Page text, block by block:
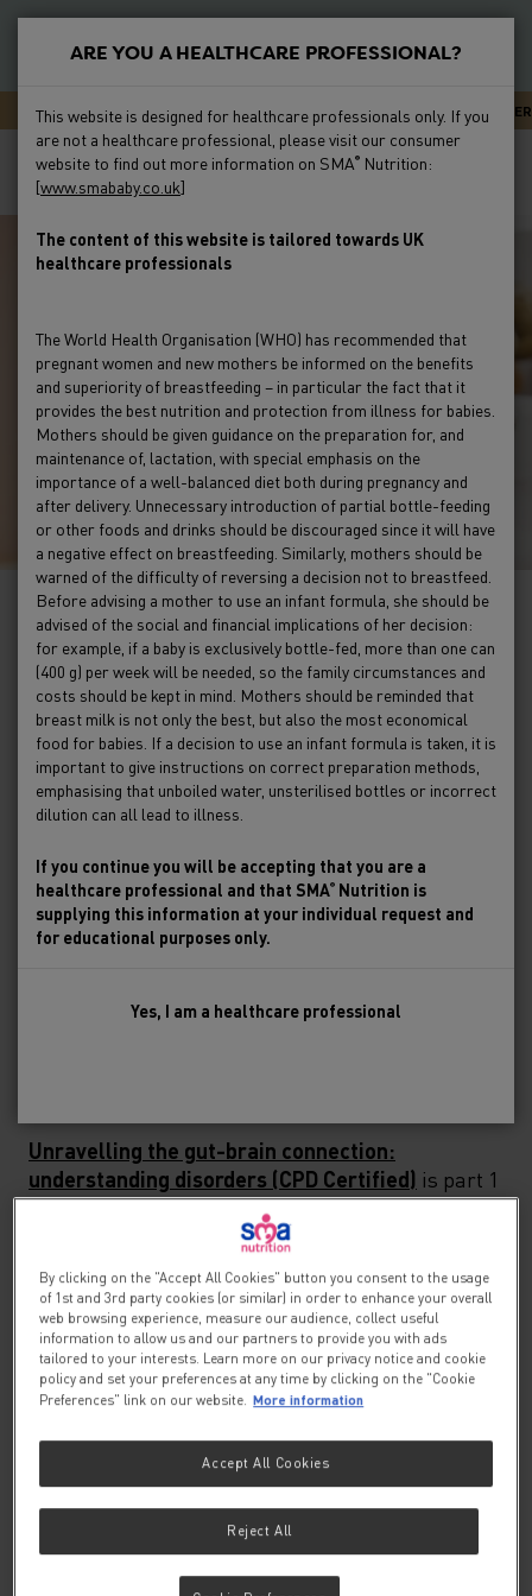
p
t
Primary
Menu
Feeding
Preterm
Clinical Evidence
Product Range
HCP Resources & FAQs
SMA CARELINE - EXPERT ADVICE OR SUPPORT 24/7
Breadcrumb
Home Education & Events Webinars
Gut Health
Webinars
Gut health
Explore our on-demand webinar library which
investigates gut health in greater detail.
Learn about the gut-brain connection in our
Paediatric Dietitian and voice for children's
nutrition. With over 14 years of experience
embedded in the NHS and Private Practice, she is
passionate about championing the nutritional
gained a wealth of clinical experience supporting
Unravelling the gut-brain connection:
understanding disorders (CPD Certified) is part 1
of this webinar series, which looks at the
development of the gastrointestinal tract during
in the development of the microbiota-gut-brain
axis.
Unravelling the gut-brain connection: managing
disorders is part 2, which delves into the
cornerstones of practical management of these
infant feeding issues.
Connecting the Dots: Case Studies and Expert
Discussion on Disorders of Gut-Brain
Interactions in Infantsis part 3, where Lucy
ARE YOU A HEALTHCARE PROFESSIONAL?
This website is designed for healthcare professionals only. If you
are not a healthcare professional, please visit our consumer
website to find out more information on SMA® Nutrition:
[www.smababy.co.uk]
The content of this website is tailored towards UK
healthcare professionals
The World Health Organisation (WHO) has recommended that
pregnant women and new mothers be informed on the benefits
and superiority of breastfeeding – in particular the fact that it
provides the best nutrition and protection from illness for babies.
Mothers should be given guidance on the preparation for, and
maintenance of, lactation, with special emphasis on the
importance of a well-balanced diet both during pregnancy and
after delivery. Unnecessary introduction of partial bottle-feeding
or other foods and drinks should be discouraged since it will have
a negative effect on breastfeeding. Similarly, mothers should be
warned of the difficulty of reversing a decision not to breastfeed.
Before advising a mother to use an infant formula, she should be
advised of the social and financial implications of her decision:
for example, if a baby is exclusively bottle-fed, more than one can
(400 g) per week will be needed, so the family circumstances and
costs should be kept in mind. Mothers should be reminded that
breast milk is not only the best, but also the most economical
food for babies. If a decision to use an infant formula is taken, it is
important to give instructions on correct preparation methods,
emphasising that unboiled water, unsterilised bottles or incorrect
dilution can all lead to illness.
If you continue you will be accepting that you are a
healthcare professional and that SMA® Nutrition is
supplying this information at your individual request and
for educational purposes only.
Yes, I am a healthcare professional
By clicking on the "Accept All Cookies" button you consent to the usage
of 1st and 3rd party cookies (or similar) in order to enhance your overall
web browsing experience, measure our audience, collect useful
information to allow us and our partners to provide you with ads
tailored to your interests. Learn more on our privacy notice and cookie
policy and set your preferences at any time by clicking on the "Cookie
Preferences" link on our website. More information
Reject All
Accept All Cookies